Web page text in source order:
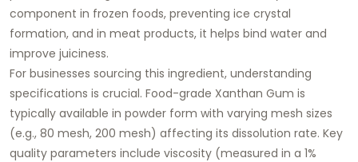
component in frozen foods, preventing ice crystal
formation, and in meat products, it helps bind water and
improve juiciness.
For businesses sourcing this ingredient, understanding
specifications is crucial. Food-grade Xanthan Gum is
typically available in powder form with varying mesh sizes
(e.g., 80 mesh, 200 mesh) affecting its dissolution rate. Key
quality parameters include viscosity (measured in a 1%